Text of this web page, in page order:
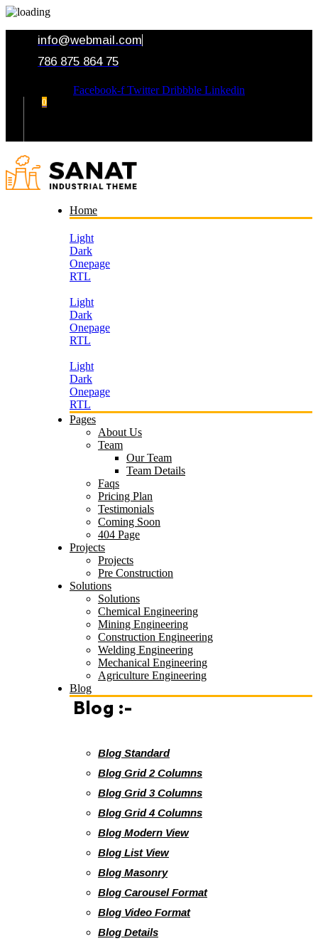
info@webmail.com
786 875 864 75
Facebook-f Twitter Dribbble Linkedin
0
Home
Light
Dark
Onepage
RTL
Light
Dark
Onepage
RTL
Light
Dark
Onepage
RTL
Pages
About Us
Team
Our Team
Team Details
Faqs
Pricing Plan
Testimonials
Coming Soon
404 Page
Projects
Projects
Pre Construction
Solutions
Solutions
Chemical Engineering
Mining Engineering
Construction Engineering
Welding Engineering
Mechanical Engineering
Agriculture Engineering
Blog
Blog :-
Blog Standard
Blog Grid 2 Columns
Blog Grid 3 Columns
Blog Grid 4 Columns
Blog Modern View
Blog List View
Blog Masonry
Blog Carousel Format
Blog Video Format
Blog Details